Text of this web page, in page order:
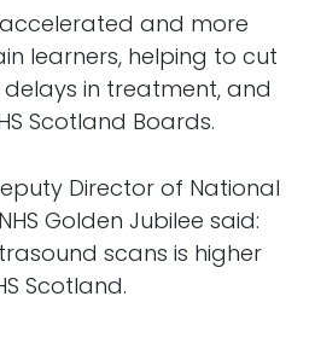
accelerated and more
learners, helping to cut
in treatment, and
Scotland Boards.
Director of National
Golden Jubilee said:
scans is higher
Scotland.